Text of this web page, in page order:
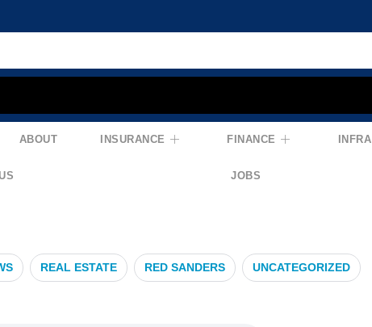
ABOUT INSURANCE FINANCE INFRA
JOBS
REAL ESTATE RED SANDERS UNCATEGORIZED